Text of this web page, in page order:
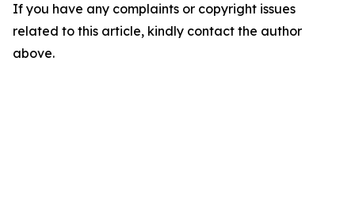
If you have any complaints or copyright issues
related to this article, kindly contact the author
above.